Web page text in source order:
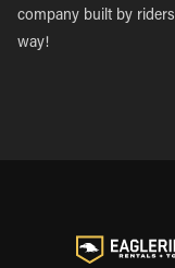
company built by
way!